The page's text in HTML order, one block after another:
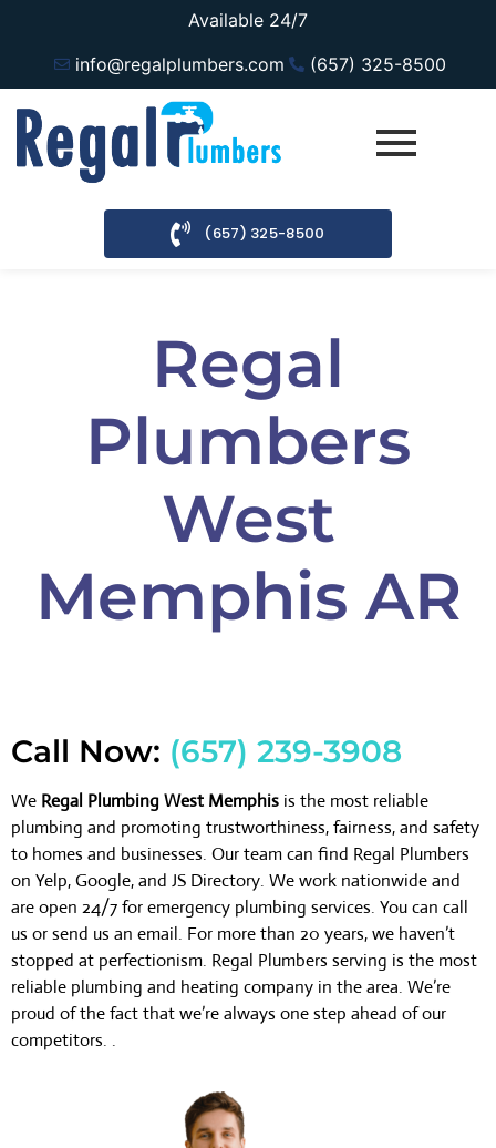
Available 24/7
info@regalplumbers.com
(657) 325-8500
(657) 325-8500
Regal
Plumbers
West
Memphis AR
Call Now: (657) 239-3908
We Regal Plumbing West Memphis is the most reliable
plumbing and promoting trustworthiness, fairness, and safety
to homes and businesses. Our team can find Regal Plumbers
on Yelp, Google, and JS Directory. We work nationwide and
are open 24/7 for emergency plumbing services. You can call
us or send us an email. For more than 20 years, we haven’t
stopped at perfectionism. Regal Plumbers serving is the most
reliable plumbing and heating company in the area. We’re
proud of the fact that we’re always one step ahead of our
competitors. .